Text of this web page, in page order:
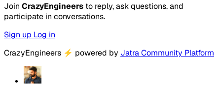
Join CrazyEngineers to reply, ask questions, and
participate in conversations.
Sign up Log in
CrazyEngineers ⚡ powered by Jatra Community Platform